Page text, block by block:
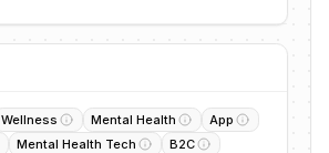
Wellness Mental Health
App
Mental Health Tech B2C